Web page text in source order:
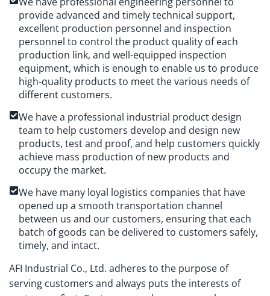
provide advanced and timely technical support,
excellent production personnel and inspection
personnel to control the product quality of each
production link, and well-equipped inspection
equipment, which is enough to enable us to produce
high-quality products to meet the various needs of
different customers.
We have a professional industrial product design
team to help customers develop and design new
products, test and proof, and help customers quickly
achieve mass production of new products and
occupy the market.
We have many loyal logistics companies that have
opened up a smooth transportation channel
between us and our customers, ensuring that each
batch of goods can be delivered to customers safely,
timely, and intact.
AFI Industrial Co., Ltd. adheres to the purpose of
serving customers and always puts the interests of